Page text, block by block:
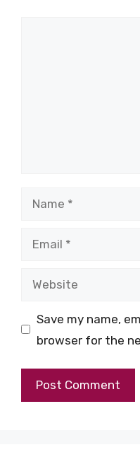
Name
Email
Website
Save my name,
browser for the